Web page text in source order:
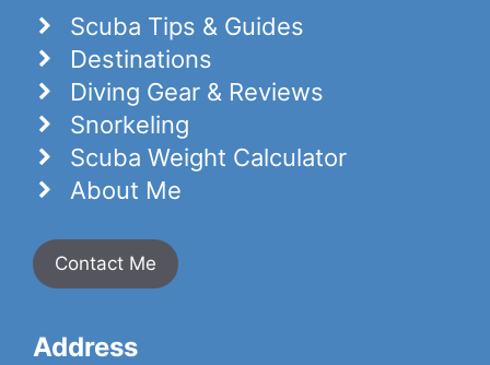
Scuba Tips & Guides
Destinations
Diving Gear & Reviews
Snorkeling
Scuba Weight Calculator
About Me
Contact Me
Address